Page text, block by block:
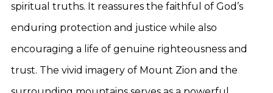
spiritual truths. It reassures the faithful of God’s
enduring protection and justice while also
encouraging a life of genuine righteousness and
trust. The vivid imagery of Mount Zion and the